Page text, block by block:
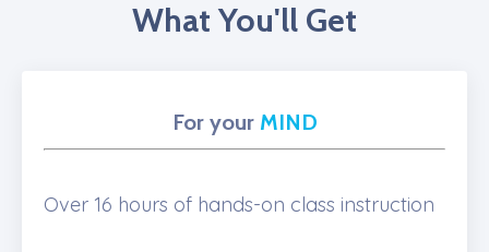
What You'll Get
For yourMIND
Over 16 hours of hands-on class instruction